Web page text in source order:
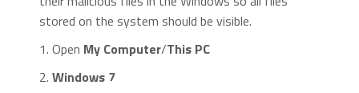
stored on the system should be visible.
1. Open My Computer/This PC
2. Windows 7